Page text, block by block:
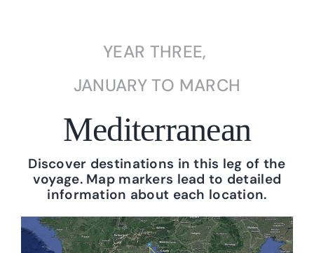
YEAR THREE,
JANUARY TO MARCH
Mediterranean
Discover destinations in this leg of the
voyage. Map markers lead to detailed
information about each location.